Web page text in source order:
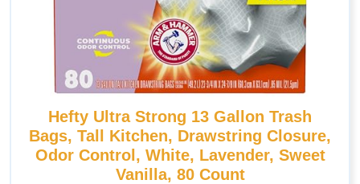
Hefty Ultra Strong 13 Gallon Trash
Bags, Tall Kitchen, Drawstring Closure,
Odor Control, White, Lavender, Sweet
Vanilla, 80 Count